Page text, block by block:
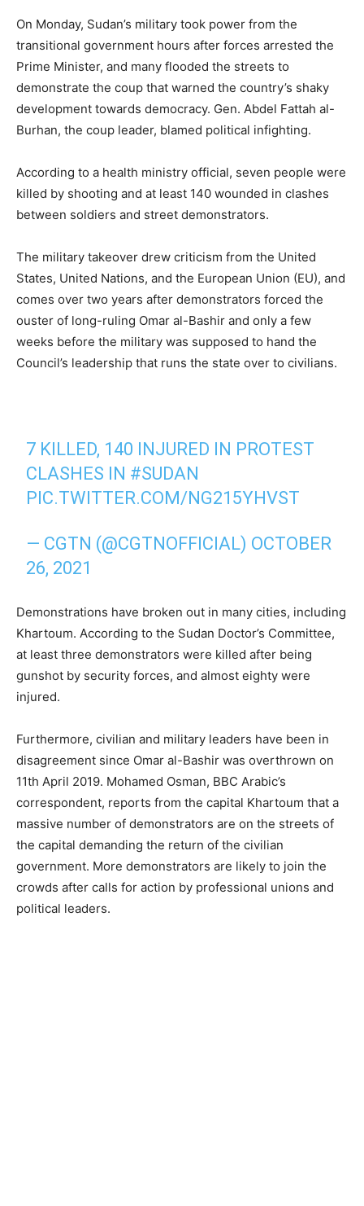
On Monday, Sudan’s military took power from the
transitional government hours after forces arrested the
Prime Minister, and many flooded the streets to
demonstrate the coup that warned the country’s shaky
development towards democracy. Gen. Abdel Fattah al-
Burhan, the coup leader, blamed political infighting.
According to a health ministry official, seven people were
killed by shooting and at least 140 wounded in clashes
between soldiers and street demonstrators.
The military takeover drew criticism from the United
States, United Nations, and the European Union (EU), and
comes over two years after demonstrators forced the
ouster of long-ruling Omar al-Bashir and only a few
weeks before the military was supposed to hand the
Council’s leadership that runs the state over to civilians.
7 KILLED, 140 INJURED IN PROTEST
CLASHES IN #SUDAN
PIC.TWITTER.COM/NG215YHVST
— CGTN (@CGTNOFFICIAL) OCTOBER
26, 2021
Demonstrations have broken out in many cities, including
Khartoum. According to the Sudan Doctor’s Committee,
at least three demonstrators were killed after being
gunshot by security forces, and almost eighty were
injured.
Furthermore, civilian and military leaders have been in
disagreement since Omar al-Bashir was overthrown on
11th April 2019. Mohamed Osman, BBC Arabic’s
correspondent, reports from the capital Khartoum that a
massive number of demonstrators are on the streets of
the capital demanding the return of the civilian
government. More demonstrators are likely to join the
crowds after calls for action by professional unions and
political leaders.